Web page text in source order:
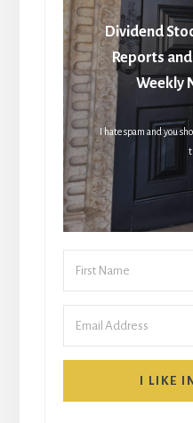
Dividend
Reports
Weekly
I hate spam and you
I LIKE